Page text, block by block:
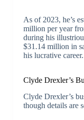
As of 2023, he’s
million per year
during his
$31.14 million in
his lucrative career.
Clyde Drexler’s
Clyde Drexler’s
though details are